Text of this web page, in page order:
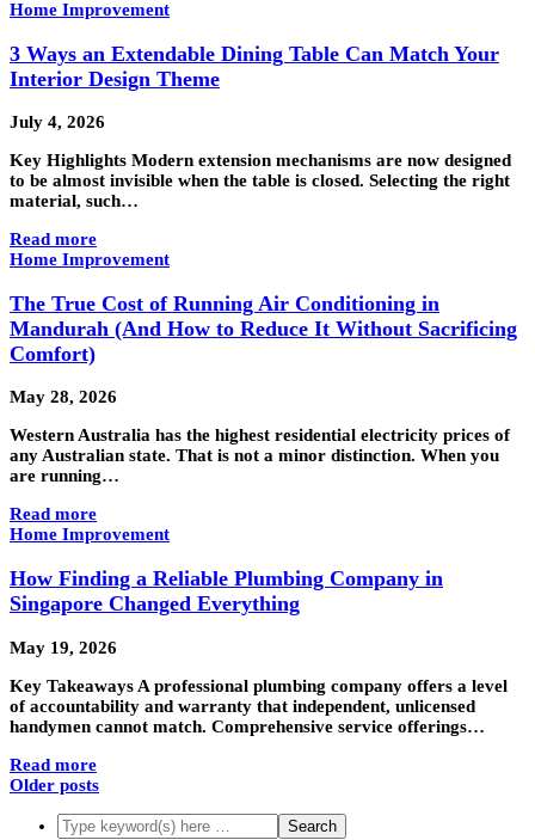
Home Improvement
3 Ways an Extendable Dining Table Can Match Your
Interior Design Theme
July 4, 2026
Key Highlights Modern extension mechanisms are now designed
to be almost invisible when the table is closed. Selecting the right
material, such…
Read more
Home Improvement
The True Cost of Running Air Conditioning in
Mandurah (And How to Reduce It Without Sacrificing
Comfort)
May 28, 2026
Western Australia has the highest residential electricity prices of
any Australian state. That is not a minor distinction. When you
are running…
Read more
Home Improvement
How Finding a Reliable Plumbing Company in
Singapore Changed Everything
May 19, 2026
Key Takeaways A professional plumbing company offers a level
of accountability and warranty that independent, unlicensed
handymen cannot match. Comprehensive service offerings…
Read more
Older posts